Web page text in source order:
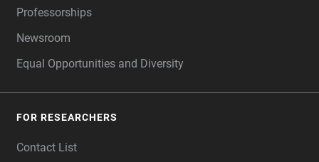
Professorships
Newsroom
Equal Opportunities and Diversity
FOR RESEARCHERS
Contact List